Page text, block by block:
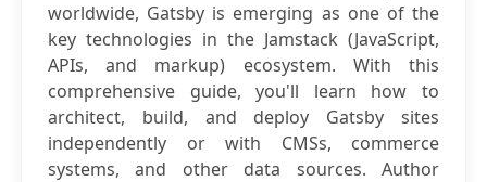
worldwide, Gatsby is emerging as one of the
key technologies in the Jamstack (JavaScript,
APIs, and markup) ecosystem. With this
comprehensive guide, you'll learn how to
architect, build, and deploy Gatsby sites
independently or with CMSs, commerce
systems, and other data sources. Author